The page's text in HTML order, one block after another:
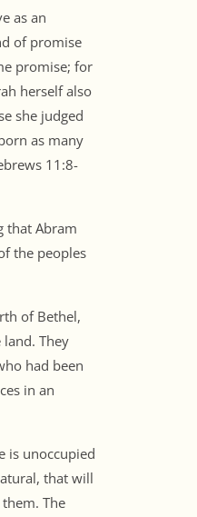
as an
of promise
promise; for
herself also
she judged
as many
11:8-
that Abram
the peoples
of Bethel,
They
had been
in an
is unoccupied
that will
The